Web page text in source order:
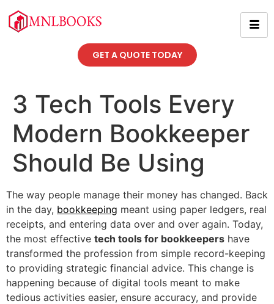
GET A QUOTE TODAY
3 Tech Tools Every
Modern Bookkeeper
Should Be Using
The way people manage their money has changed. Back
in the day, bookkeeping meant using paper ledgers, real
receipts, and entering data over and over again. Today,
the most effective tech tools for bookkeepers have
transformed the profession from simple record-keeping
to providing strategic financial advice. This change is
happening because of digital tools meant to make
tedious activities easier, ensure accuracy, and provide